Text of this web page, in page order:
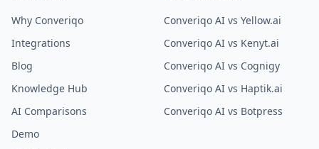
Why Converiqo
Integrations
Blog
Knowledge Hub
AI Comparisons
Demo
Converiqo AI vs Yellow.ai
Converiqo AI vs Kenyt.ai
Converiqo AI vs Cognigy
Converiqo AI vs Haptik.ai
Converiqo AI vs Botpress